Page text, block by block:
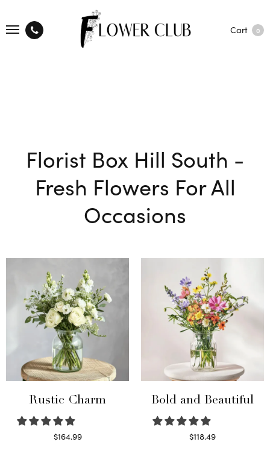
Cart 0
Florist Box Hill South -
Fresh Flowers For All
Occasions
Rustic Charm
$164.99
Bold and Beautiful
$118.49